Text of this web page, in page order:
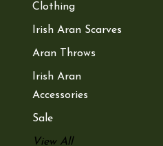
Clothing
Irish Aran Scarves
Aran Throws
Irish Aran
Accessories
Sale
View All